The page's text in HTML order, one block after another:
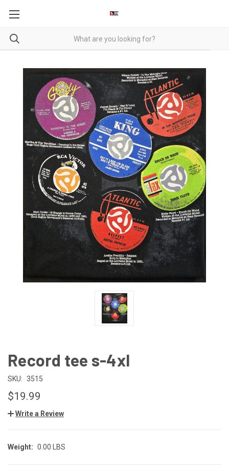
Record tee s-4xl
SKU: 3515
$19.99
Write a Review
Weight: 0.00 LBS